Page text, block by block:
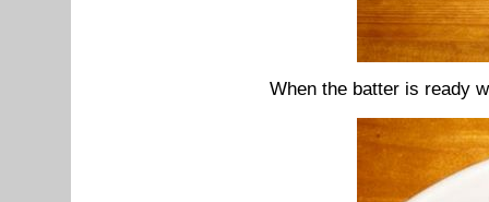
When the batter is ready